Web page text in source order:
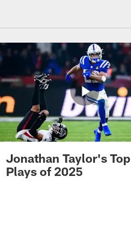
Jonathan Taylor's Top
Plays of 2025